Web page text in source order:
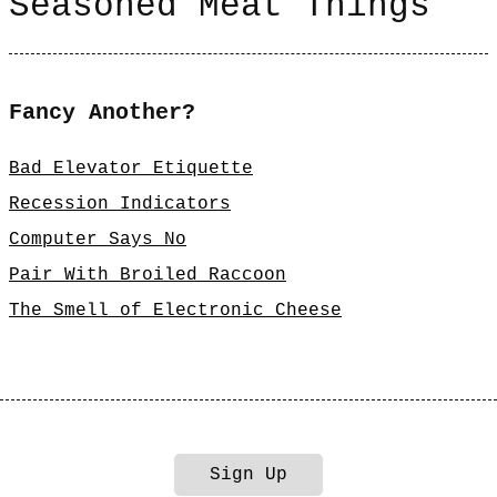
Fancy Another?
Bad Elevator Etiquette
Recession Indicators
Computer Says No
Pair With Broiled Raccoon
The Smell of Electronic Cheese
Sign Up